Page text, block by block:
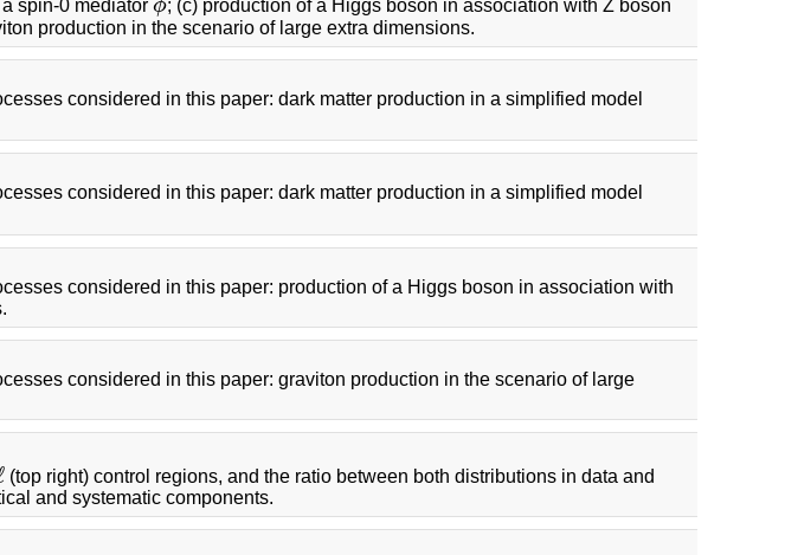
spin-0 mediator ϕ
ϕ ; (c) production of a Higgs boson in association with Z boson
production in the scenario of large extra dimensions.
considered in this paper: dark matter production in a simplified model
considered in this paper: dark matter production in a simplified model
considered in this paper: production of a Higgs boson in association with
considered in this paper: graviton production in the scenario of large
(top right) control regions, and the ratio between both distributions in data and
and systematic components.